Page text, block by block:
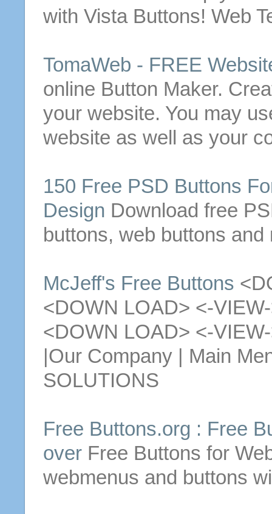
with Vista Buttons! Web
TomaWeb - FREE
online Button Maker.
your website. You may
website as well as your
150 Free PSD Buttons
Design Download free
buttons, web buttons and
McJeff's Free Buttons
<DOWN LOAD> <-
<DOWN LOAD> <-
|Our Company | Main
SOLUTIONS
Free Buttons.org : Free
over Free Buttons for
webmenus and buttons